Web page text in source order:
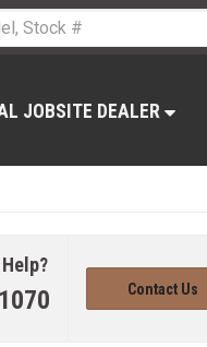
JOBSITE DEALER
Contact Us